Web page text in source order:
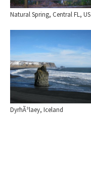
Natural Spring, Central FL, US
DyrhÃ³laey, Iceland